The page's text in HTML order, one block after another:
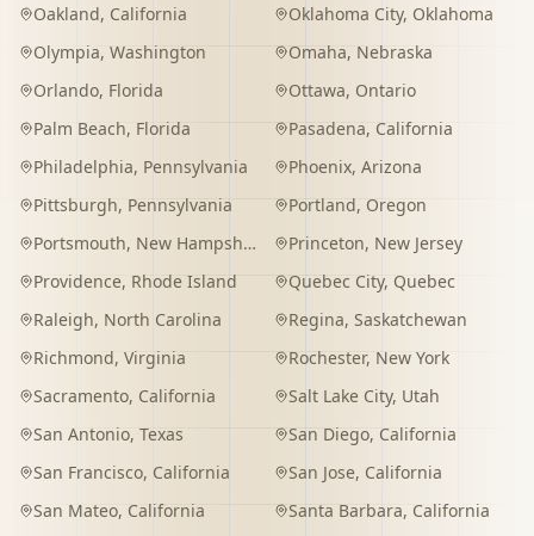
Oakland, California Oklahoma City, Oklahoma
Olympia, Washington Omaha, Nebraska
Orlando, Florida Ottawa, Ontario
Palm Beach, Florida Pasadena, California
Philadelphia, Pennsylvania Phoenix, Arizona
Pittsburgh, Pennsylvania Portland, Oregon
Portsmouth, New Hampshire Princeton, New Jersey
Providence, Rhode Island Quebec City, Quebec
Raleigh, North Carolina Regina, Saskatchewan
Richmond, Virginia Rochester, New York
Sacramento, California Salt Lake City, Utah
San Antonio, Texas San Diego, California
San Francisco, California San Jose, California
San Mateo, California Santa Barbara, California